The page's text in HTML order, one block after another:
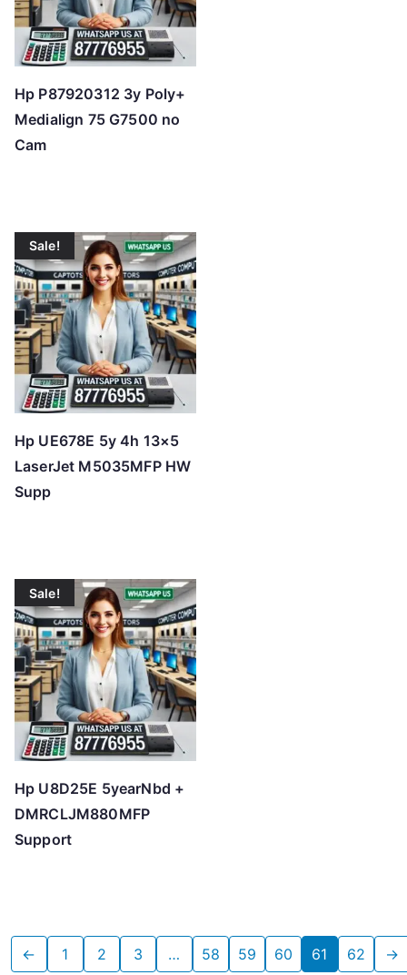
Hp P87920312 3y Poly+
Medialign 75 G7500 no
Cam
Sale!
Hp UE678E 5y 4h 13×5
LaserJet M5035MFP HW
Supp
Sale!
Hp U8D25E 5yearNbd +
DMRCLJM880MFP
Support
← 1 2 3 … 58 59 60 61 62 →